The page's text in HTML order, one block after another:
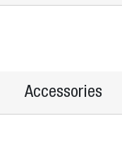
Accessories